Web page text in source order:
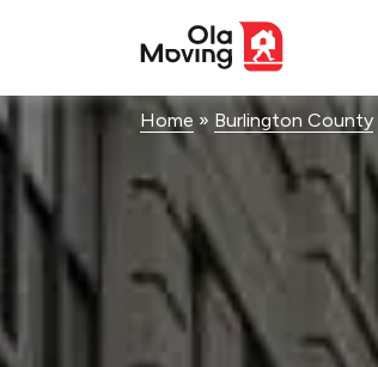
Home » Burlington County